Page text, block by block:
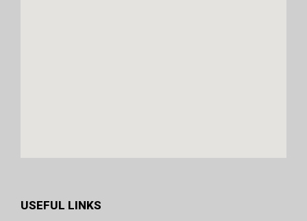
USEFUL LINKS